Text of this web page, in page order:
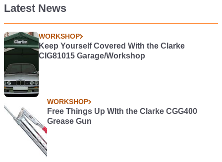
Latest News
WORKSHOP
Keep Yourself Covered With the Clarke
CIG81015 Garage/Workshop
WORKSHOP
Free Things Up WIth the Clarke CGG400
Grease Gun